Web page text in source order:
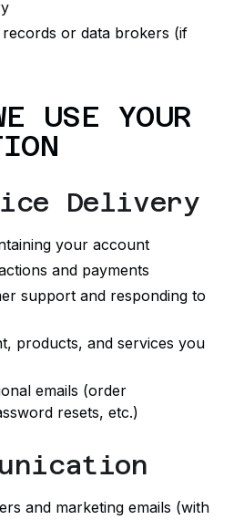
or data brokers (if
USE YOUR
Delivery
your account
and payments
support and responding to
products, and services you
emails (order
resets, etc.)
and marketing emails (with